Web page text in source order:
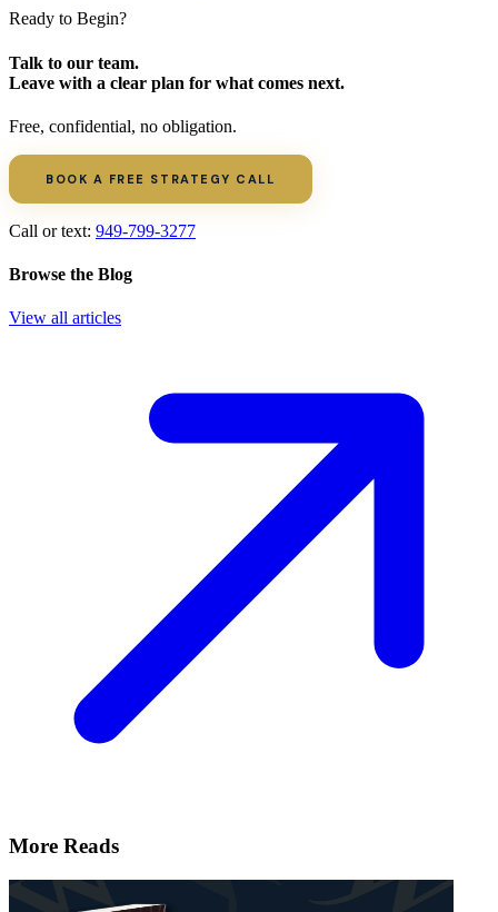
Ready to Begin?
Talk to our team.
Leave with a clear plan for what comes next.
Free, confidential, no obligation.
BOOK A FREE STRATEGY CALL
Call or text: 949-799-3277
Browse the Blog
View all articles
More Reads